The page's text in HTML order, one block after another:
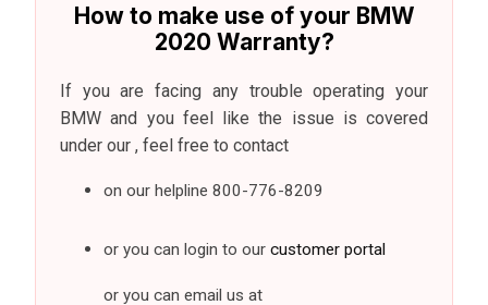
How to make use of your BMW
2020 Warranty?
If you are facing any trouble operating your
BMW and you feel like the issue is covered
under our , feel free to contact
on our helpline 800-776-8209
or you can login to our customer portal
or you can email us at